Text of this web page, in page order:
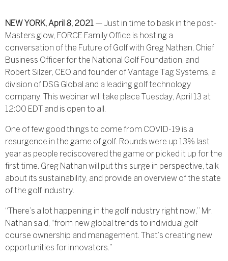
NEW YORK, April 8, 2021 — Just in time to bask in the post-
Masters glow, FORCE Family Office is hosting a
conversation of the Future of Golf with Greg Nathan, Chief
Business Officer for the National Golf Foundation, and
Robert Silzer, CEO and founder of Vantage Tag Systems, a
division of DSG Global and a leading golf technology
company. This webinar will take place Tuesday, April 13 at
12:00 EDT and is open to all.
One of few good things to come from COVID-19 is a
resurgence in the game of golf. Rounds were up 13% last
year as people rediscovered the game or picked it up for the
first time. Greg Nathan will put this surge in perspective, talk
about its sustainability, and provide an overview of the state
of the golf industry.
“There’s a lot happening in the golf industry right now,” Mr.
Nathan said, “from new global trends to individual golf
course ownership and management. That’s creating new
opportunities for innovators.”